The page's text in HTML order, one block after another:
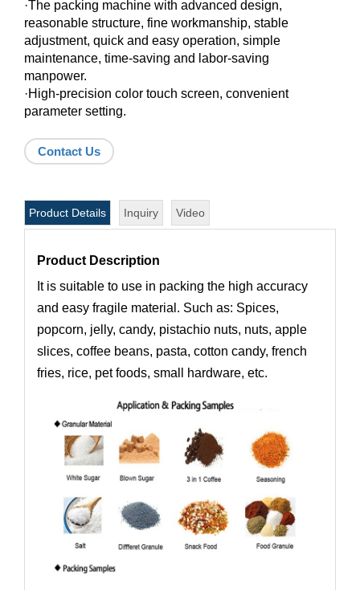
·The packing machine with advanced design,
reasonable structure, fine workmanship, stable
adjustment, quick and easy operation, simple
maintenance, time-saving and labor-saving
manpower.
·High-precision color touch screen, convenient
parameter setting.
Contact Us
Product Details Inquiry Video
Product Description
It is suitable to use in packing the high accuracy
and easy fragile material. Such as: Spices,
popcorn, jelly, candy, pistachio nuts, nuts, apple
slices, coffee beans, pasta, cotton candy, french
fries, rice, pet foods, small hardware, etc.